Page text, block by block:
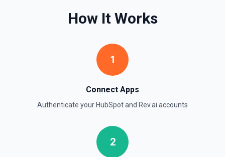
Create CRM Object
etc.). Pass property values as a JSON object in the
properties parameter. Use **Search Properties** to discover
available fields for the object type, **Get Properties** to find
valid enum values (e.g. lifecyclestage, dealstage), and
**List Pipelines and Stages** to find valid pipeline/stage IDs
for deals and tickets. Use **List Owners** to find valid
hubspot_owner_id values. See the documentation
Create a new custom object in Hubspot. See the
How It Works
1
Connect Apps
Authenticate your HubSpotand Rev.ai accounts
2